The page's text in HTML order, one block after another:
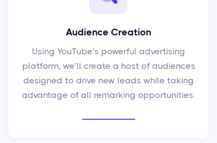
Audience Creation
Using YouTube’s powerful advertising
platform, we’ll create a host of audiences
designed to drive new leads while taking
advantage of all remarking opportunities.